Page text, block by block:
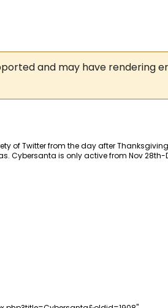
and may have rendering
of Twitter from the day after
Cybersanta is only active from Nov 28th-